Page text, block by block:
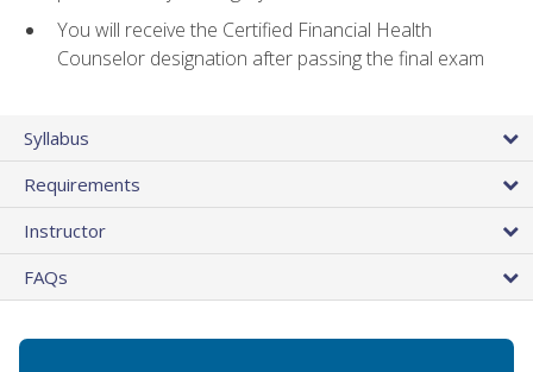
You will receive the Certified Financial Health
Counselor designation after passing the final exam
Syllabus
Requirements
Instructor
FAQs